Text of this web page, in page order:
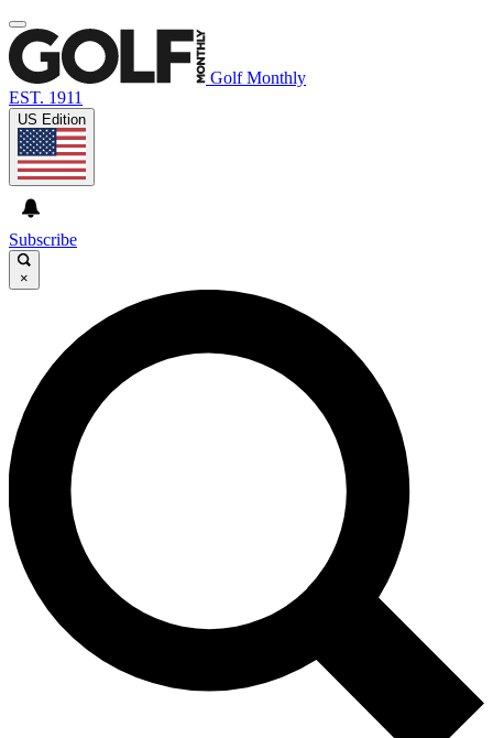
Golf Monthly
EST. 1911
US Edition
Subscribe
×